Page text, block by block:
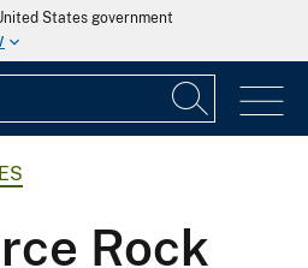
States government
Rock